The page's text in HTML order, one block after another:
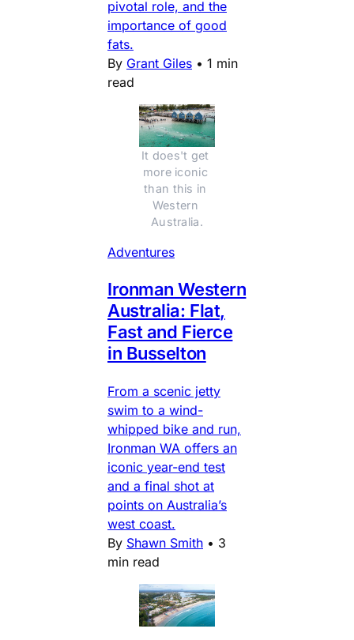
pivotal role, and the
importance of good
fats.
By Grant Giles • 1 min
read
It does't get
more iconic
than this in
Western
Australia.
Adventures
Ironman Western
Australia: Flat,
Fast and Fierce
in Busselton
From a scenic jetty
swim to a wind-
whipped bike and run,
Ironman WA offers an
iconic year-end test
and a final shot at
points on Australia’s
west coast.
By Shawn Smith • 3
min read